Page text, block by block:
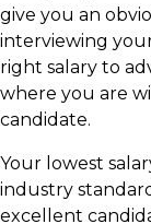
give you an
interviewing
right salary to
where you are
candidate.
Your lowest
industry
excellent